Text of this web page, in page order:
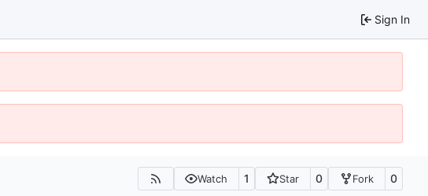
Sign In
Watch 1 Star 0 Fork 0